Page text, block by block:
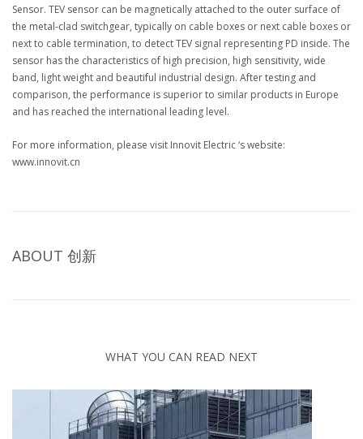
Sensor. TEV sensor can be magnetically attached to the outer surface of
the metal-clad switchgear, typically on cable boxes or next cable boxes or
next to cable termination, to detect TEV signal representing PD inside. The
sensor has the characteristics of high precision, high sensitivity, wide
band, light weight and beautiful industrial design. After testing and
comparison, the performance is superior to similar products in Europe
and has reached the international leading level.
For more information, please visit Innovit Electric ‘s website:
www.innovit.cn
ABOUT 创新
WHAT YOU CAN READ NEXT